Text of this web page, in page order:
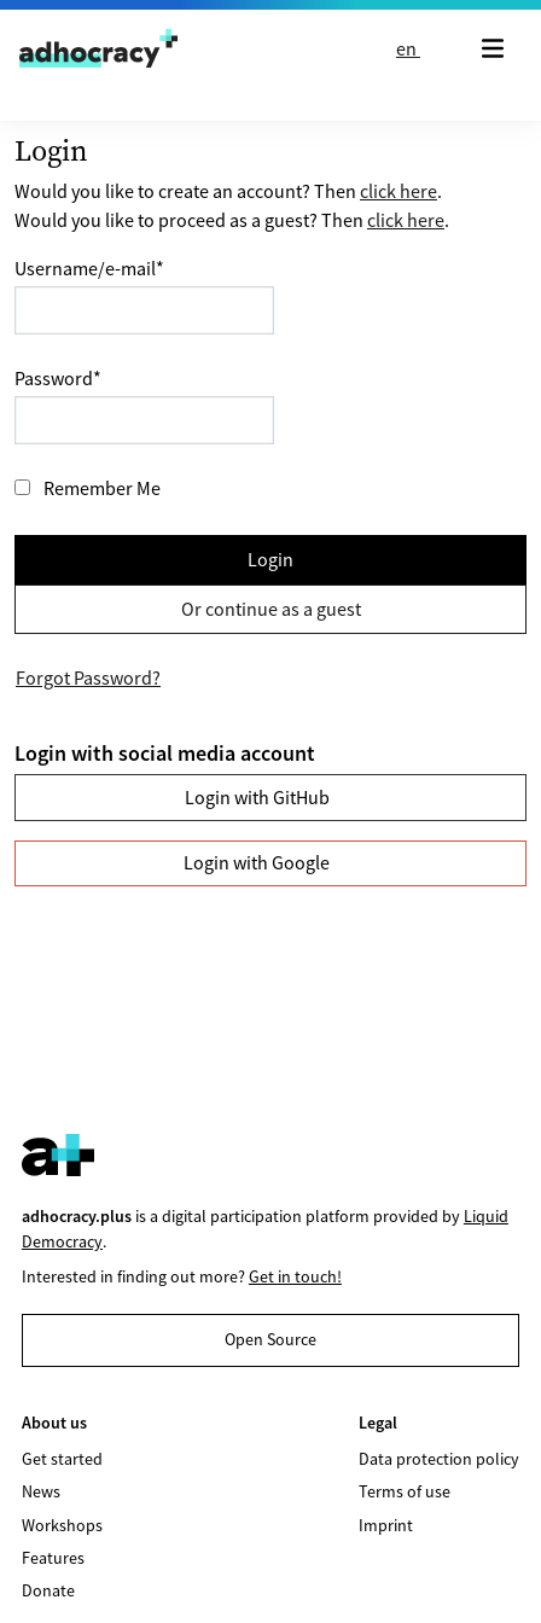
Skip to content
en
Login
Would you like to create an account? Then click here.
Would you like to proceed as a guest? Then click here.
Username/e-mail*
Password*
Remember Me
Login
Or continue as a guest
Forgot Password?
Login with social media account
Login with GitHub
Login with Google
adhocracy.plusis a digital participation platform provided by Liquid
Democracy.
Interested in finding out more?Get in touch!
Open Source
About us
Get started
News
Workshops
Features
Donate
Legal
Data protection policy
Terms of use
Imprint